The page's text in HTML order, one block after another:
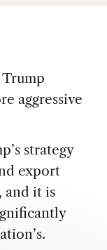
aggressive
strategy
export
and it is